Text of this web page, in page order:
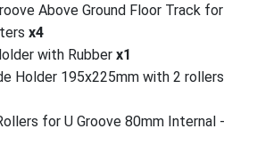
Above Ground Floor Track for
x4
with Rubber x1
Holder 195x225mm with 2 rollers
for U Groove 80mm Internal -